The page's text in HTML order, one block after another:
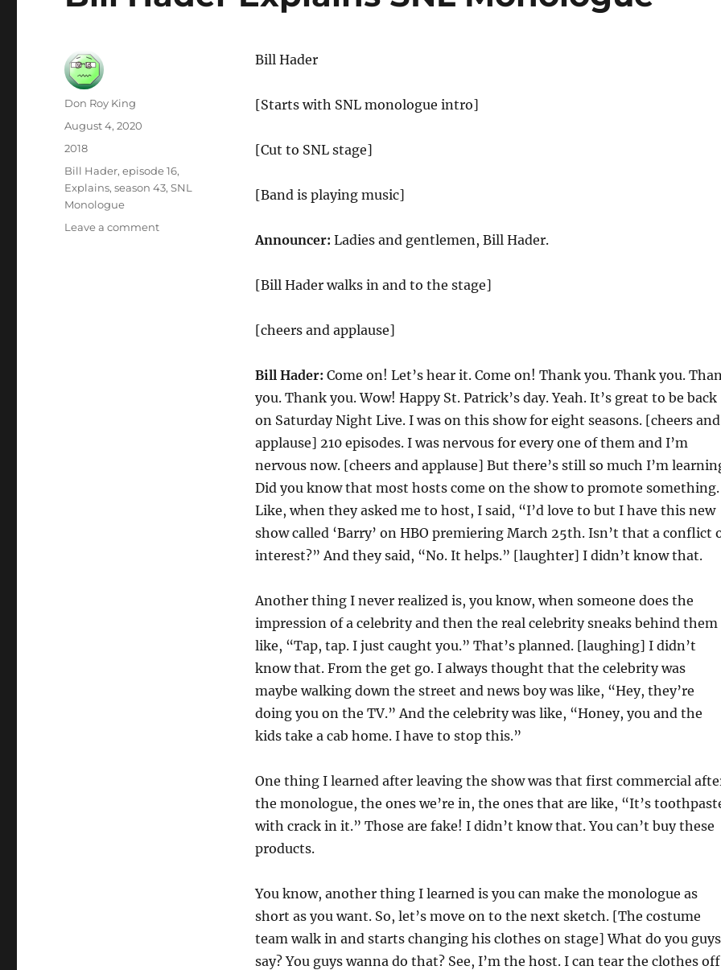
Bill Hader
[Starts with SNL monologue intro]
[Cut to SNL stage]
[Band is playing music]
Announcer: Ladies and gentlemen, Bill Hader.
[Bill Hader walks in and to the stage]
[cheers and applause]
Bill Hader: Come on! Let’s hear it. Come on! Thank you. Thank you.
you. Thank you. Wow! Happy St. Patrick’s day. Yeah. It’s great to be back
on Saturday Night Live. I was on this show for eight seasons. [cheers and
applause] 210 episodes. I was nervous for every one of them and I’m
nervous now. [cheers and applause] But there’s still so much I’m
Did you know that most hosts come on the show to promote something.
Like, when they asked me to host, I said, “I’d love to but I have this new
show called ‘Barry’ on HBO premiering March 25th. Isn’t that a conflict
interest?” And they said, “No. It helps.” [laughter] I didn’t know that.
Another thing I never realized is, you know, when someone does the
impression of a celebrity and then the real celebrity sneaks behind them
like, “Tap, tap. I just caught you.” That’s planned. [laughing] I didn’t
know that. From the get go. I always thought that the celebrity was
maybe walking down the street and news boy was like, “Hey, they’re
doing you on the TV.” And the celebrity was like, “Honey, you and the
kids take a cab home. I have to stop this.”
One thing I learned after leaving the show was that first commercial
the monologue, the ones we’re in, the ones that are like, “It’s
with crack in it.” Those are fake! I didn’t know that. You can’t buy these
products.
You know, another thing I learned is you can make the monologue as
short as you want. So, let’s move on to the next sketch. [The costume
team walk in and starts changing his clothes on stage] What do you guys
say? You guys wanna do that? See, I’m the host. I can tear the clothes off
Author
Don Roy King
Posted
August 4, 2020
Categories
2018
Tags
Bill Hader,episode 16,
Explains,season 43,SNL
Monologue
Leave a commenton